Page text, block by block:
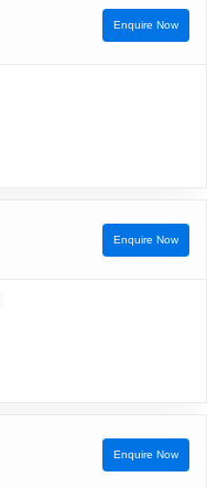
Enquire Now
Enquire Now
Enquire Now